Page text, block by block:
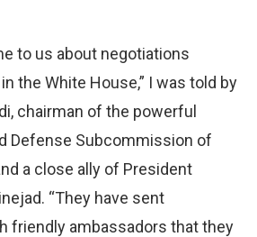
to us about negotiations
the White House,” I was told by
chairman of the powerful
Defense Subcommission of
a close ally of President
“They have sent
friendly ambassadors that they